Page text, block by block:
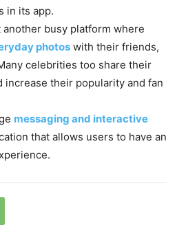
in its app.
another busy platform where
photos with their friends,
celebrities too share their
increase their popularity and fan
messaging and interactive
that allows users to have an